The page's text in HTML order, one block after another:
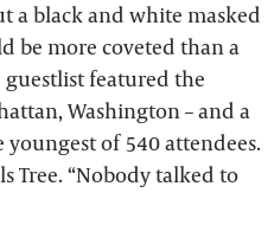
a black and white masked
be more coveted than a
featured the
Washington – and a
youngest of 540 attendees.
Tree. “Nobody talked to